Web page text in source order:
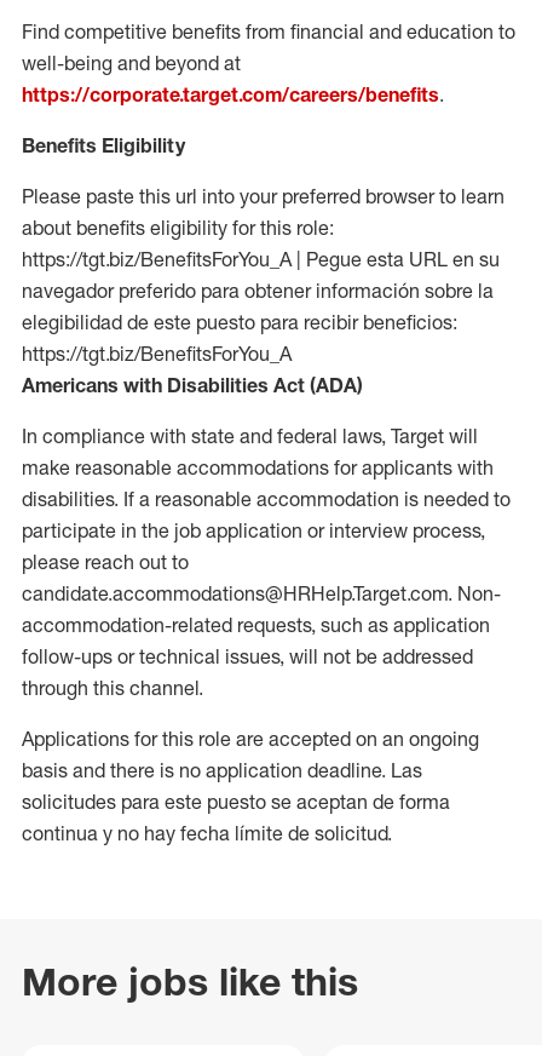
Find competitive benefits from financial and education to
well-being and beyond at
https://corporate.target.com/careers/benefits.
Benefits Eligibility
Please paste this url into your preferred browser to learn
about benefits eligibility for this role:
https://tgt.biz/BenefitsForYou_A | Pegue esta URL en su
navegador preferido para obtener información sobre la
elegibilidad de este puesto para recibir beneficios:
https://tgt.biz/BenefitsForYou_A
Americans with Disabilities Act (ADA)
In compliance with state and federal laws, Target will
make reasonable accommodations for applicants with
disabilities. If a reasonable accommodation is needed to
participate in the job application or interview process,
please reach out to
candidate.accommodations@HRHelp.Target.com. Non-
accommodation-related requests, such as application
follow-ups or technical issues, will not be addressed
through this channel.
Applications for this role are accepted on an ongoing
basis and there is no application deadline. Las
solicitudes para este puesto se aceptan de forma
continua y no hay fecha límite de solicitud.
More jobs like this